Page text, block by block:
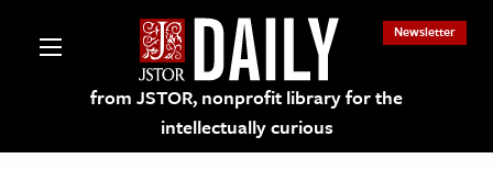
from JSTOR, nonprofit library for the
intellectually curious
Newsletter